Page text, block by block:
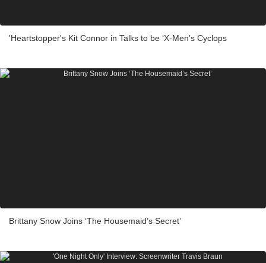
'Heartstopper's Kit Connor in Talks to be ‘X-Men’s Cyclops
Brittany Snow Joins ‘The Housemaid’s Secret’